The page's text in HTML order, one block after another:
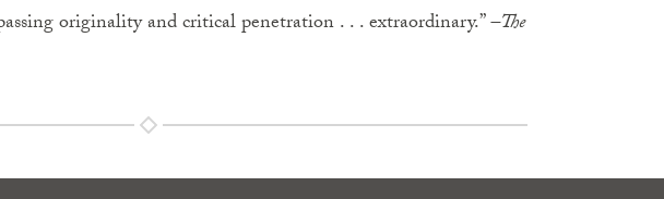
originality and critical penetration . . . extraordinary.”–The